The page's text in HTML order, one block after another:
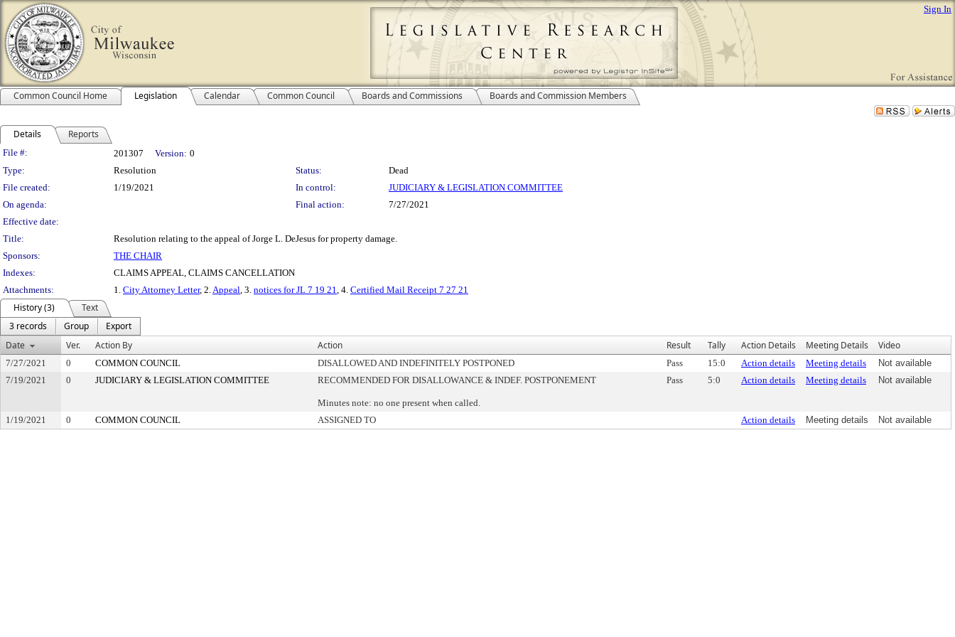
Sign In
Common Council Home Legislation Calendar Common Council Boards and Commissions Boards and Commission Members
Details Reports
Legislation Details
File #: 201307 Version: 0
Type:
Resolution Status:
Dead
File created:
1/19/2021 In control:
JUDICIARY & LEGISLATION COMMITTEE
On agenda:
Final action:
7/27/2021
Effective date:
Title:
Resolution relating to the appeal of Jorge L. DeJesus for property damage.
Sponsors:
THE CHAIR
Indexes:
CLAIMS APPEAL, CLAIMS CANCELLATION
Attachments:
1. City Attorney Letter, 2.Appeal, 3. notices for JL 7 19 21, 4. Certified Mail Receipt 7 27 21
History (3)
Text
3 records
Group
Export
Date
Ver. Action By Action Result Tally Action Details Meeting Details Video
7/27/2021 0 COMMON COUNCIL DISALLOWED AND INDEFINITELY POSTPONED Pass 15:0 Action details Meeting details
Not available
7/19/2021
0 JUDICIARY & LEGISLATION COMMITTEE RECOMMENDED FOR DISALLOWANCE & INDEF. POSTPONEMENT
Minutes note: no one present when called.
Pass 5:0 Action details Meeting details Not available
1/19/2021 0 COMMON COUNCIL ASSIGNED TO Action details Meeting details Not available